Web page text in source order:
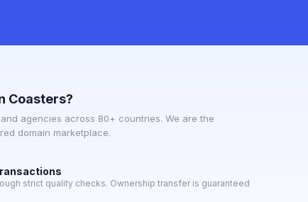
Coasters?
agencies across 80+ countries. We are the
domain marketplace.
strict quality checks. Ownership transfer is guaranteed